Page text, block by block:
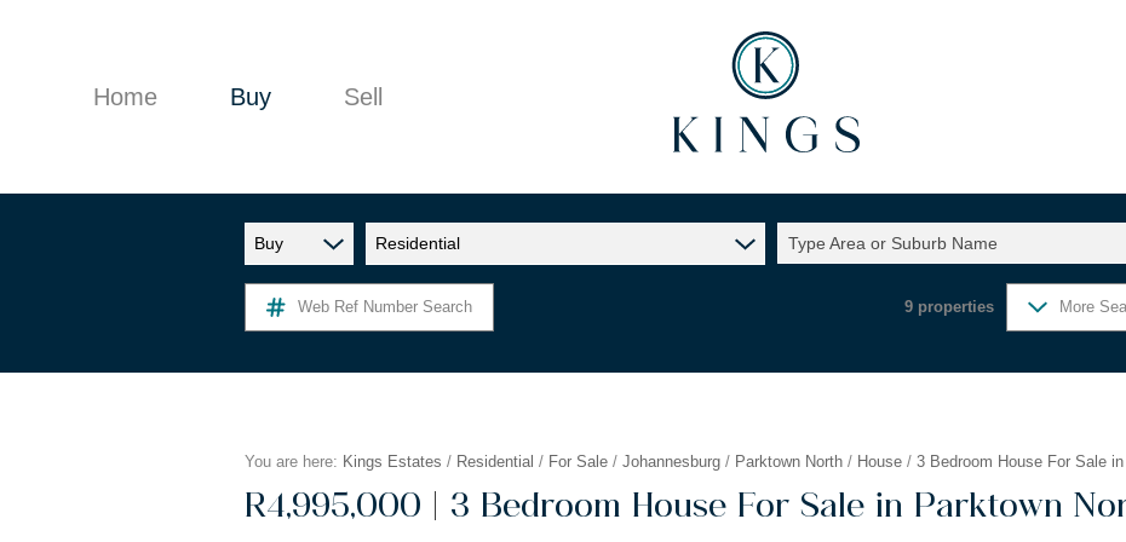
Home Buy Sell
Buy Residential Type Area or Suburb Name
Web Ref Number Search 9 properties More
You are here: Kings Estates / Residential / For Sale / Johannesburg / Parktown North / House / 3 Bedroom House For Sale
R4,995,000 | 3 Bedroom House For Sale in Parktown